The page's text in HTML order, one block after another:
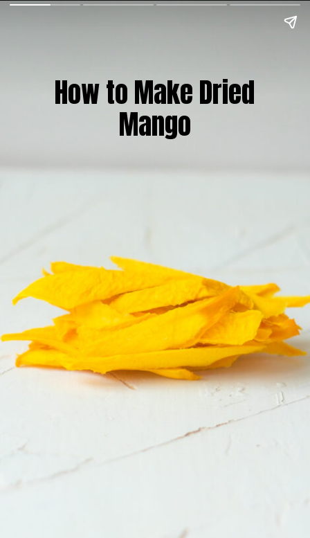
How to Make Dried
Mango